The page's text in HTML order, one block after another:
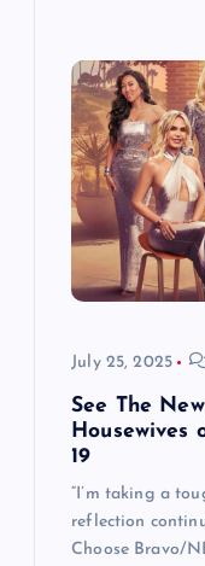
July 25, 2025
See The
Housewives
19
“I’m taking a
reflection
Choose Bravo/